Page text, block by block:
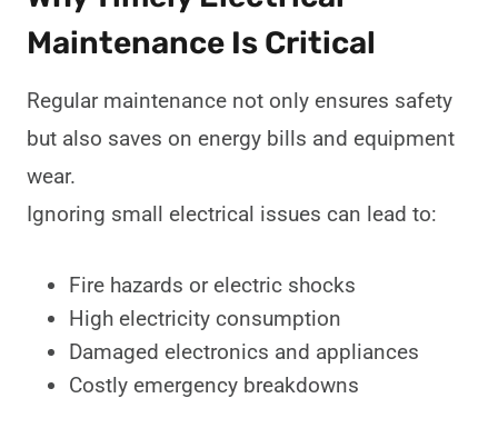
Maintenance Is Critical
Regular maintenance not only ensures safety
but also saves on energy bills and equipment
wear.
Ignoring small electrical issues can lead to:
Fire hazards or electric shocks
High electricity consumption
Damaged electronics and appliances
Costly emergency breakdowns